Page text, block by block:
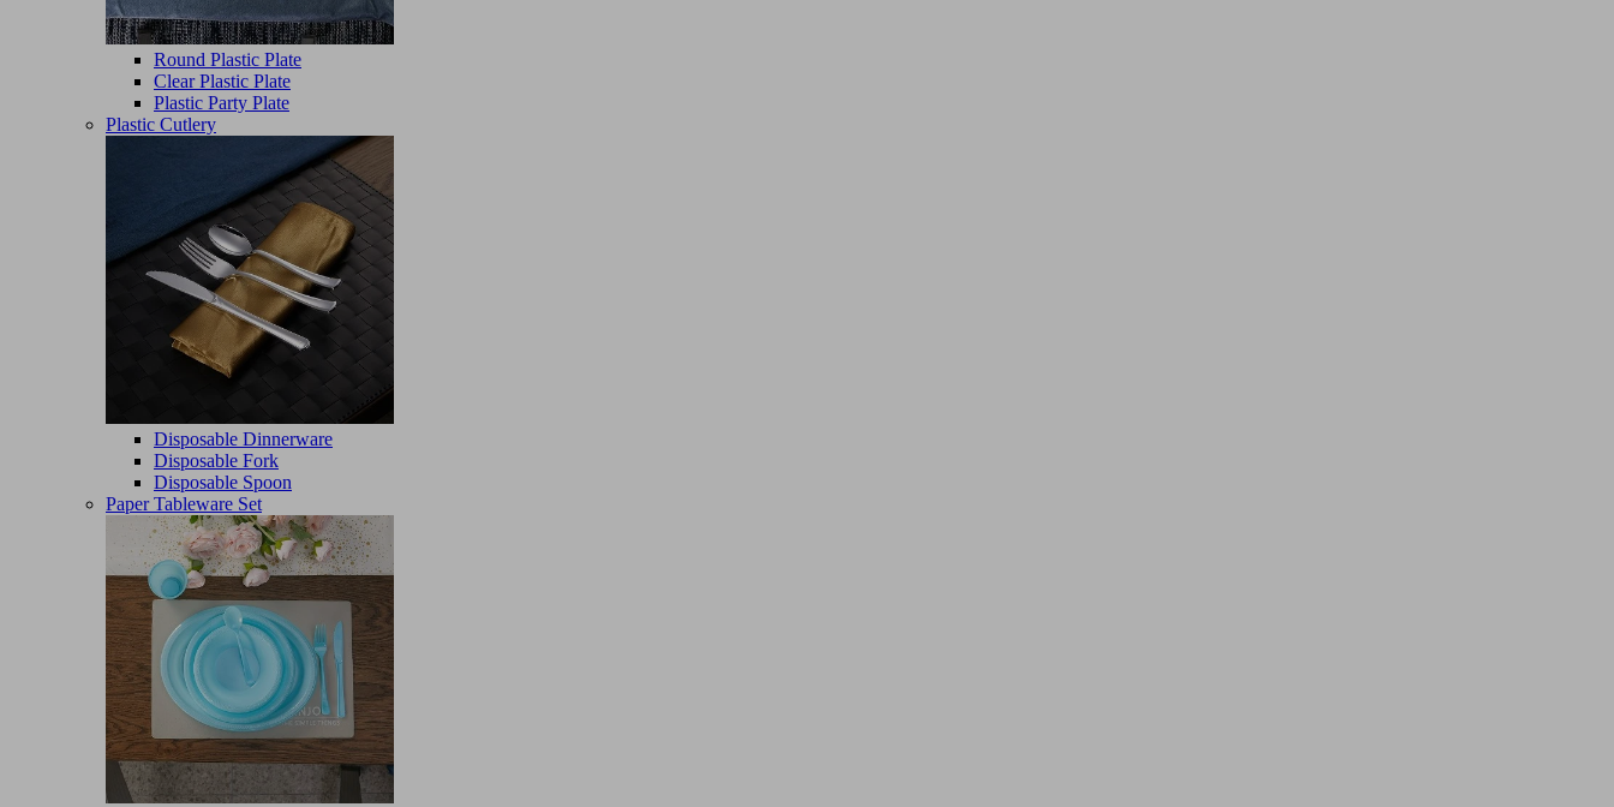
Round Plastic Plate
Clear Plastic Plate
Plastic Party Plate
Plastic Cutlery
Disposable Dinnerware
Disposable Fork
Disposable Spoon
Paper Tableware Set